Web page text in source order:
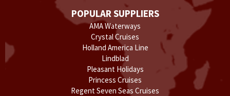
POPULAR SUPPLIERS
AMA Waterways
Crystal Cruises
Holland America Line
Lindblad
Pleasant Holidays
Princess Cruises
Regent Seven Seas Cruises